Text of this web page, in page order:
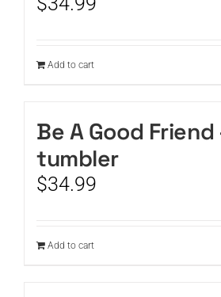
Add to cart
Be A Good Friend
tumbler
$34.99
Add to cart